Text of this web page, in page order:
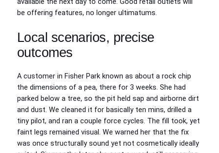
available the next day to come. Good retail outlets will
be offering features, no longer ultimatums.
Local scenarios, precise
outcomes
A customer in Fisher Park known as about a rock chip
the dimensions of a pea, there for 3 weeks. She had
parked below a tree, so the pit held sap and airborne dirt
and dust. We cleaned it for basically ten mins, drilled a
tiny pilot, and ran a couple force cycles. The fill took, yet
faint legs remained visual. We warned her that the fix
was once structurally sound yet not cosmetically ideally